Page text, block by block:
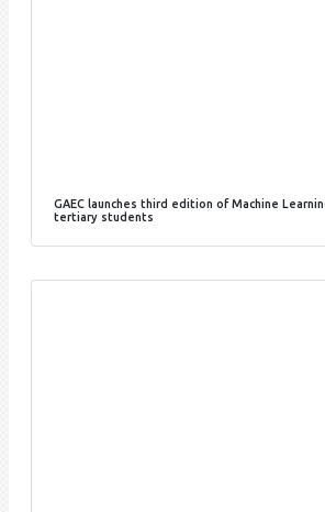
GAEC launches third edition of Machine
tertiary students